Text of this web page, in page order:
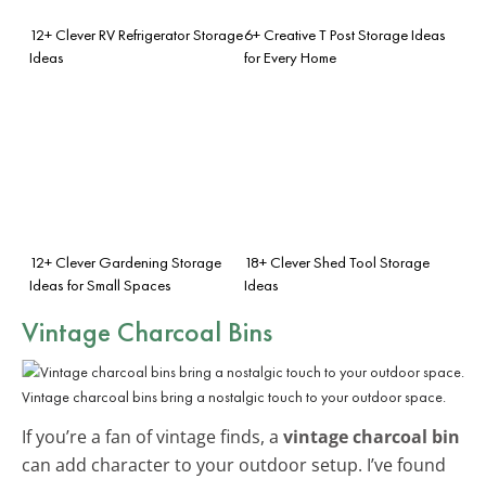
12+ Clever RV Refrigerator Storage
Ideas
6+ Creative T Post Storage Ideas
for Every Home
12+ Clever Gardening Storage
Ideas for Small Spaces
18+ Clever Shed Tool Storage
Ideas
Vintage Charcoal Bins
Vintage charcoal bins bring a nostalgic touch to your outdoor space.
If you’re a fan of vintage finds, a vintage charcoal bin
can add character to your outdoor setup. I’ve found